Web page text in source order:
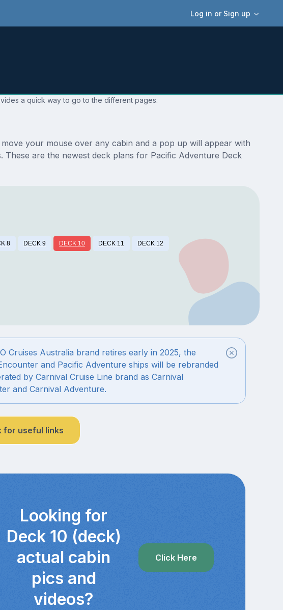
Log in or Sign up
a quick way to go to the different pages.
your mouse over any cabin and a pop up will appear with
are the newest deck plans for Pacific Adventure Deck
8 DECK 9 DECK 10 DECK 11 DECK 12
Cruises Australia brand retires early in 2025, the
and Pacific Adventure ships will be rebranded
by Carnival Cruise Line brand as Carnival
and Carnival Adventure.
for useful links
Looking for
Deck 10 (deck)
actual cabin
pics and
videos?
Click Here